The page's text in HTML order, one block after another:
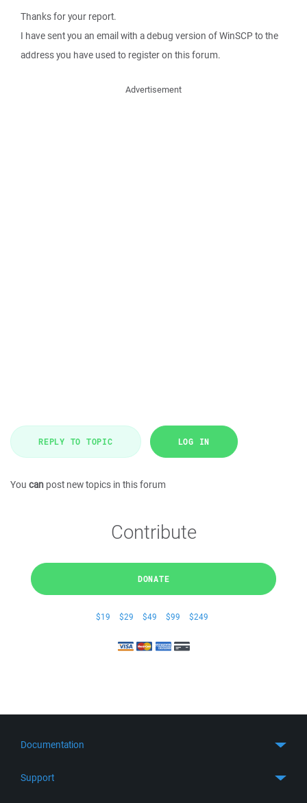
Thanks for your report.
I have sent you an email with a debug version of WinSCP to the
address you have used to register on this forum.
Advertisement
REPLY TO TOPIC LOG IN
You can post new topics in this forum
Contribute
DONATE
$19 $29 $49 $99 $249
Documentation
Support